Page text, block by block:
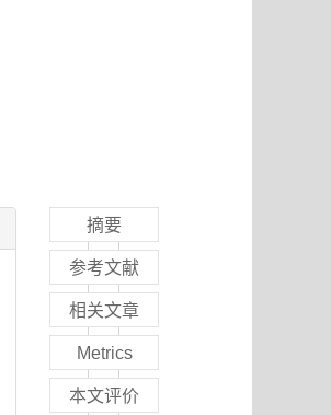
摘要
参考文献
相关文章
Metrics
本文评价